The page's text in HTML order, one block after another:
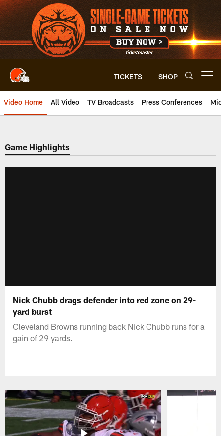
Skip
to
main
content
TICKETS SHOP
Video Home All Video TV Broadcasts Press Conferences
Game Highlights
Nick Chubb drags defender into red zone on 29-
yard burst
Cleveland Browns running back Nick Chubb runs for a
gain of 29 yards.